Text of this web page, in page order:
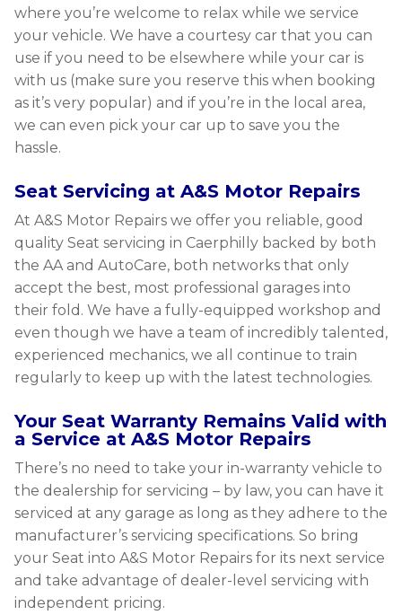
where you’re welcome to relax while we service
your vehicle. We have a courtesy car that you can
use if you need to be elsewhere while your car is
with us (make sure you reserve this when booking
as it’s very popular) and if you’re in the local area,
we can even pick your car up to save you the
hassle.
Seat Servicing at A&S Motor Repairs
At A&S Motor Repairs we offer you reliable, good
quality Seat servicing in Caerphilly backed by both
the AA and AutoCare, both networks that only
accept the best, most professional garages into
their fold. We have a fully-equipped workshop and
even though we have a team of incredibly talented,
experienced mechanics, we all continue to train
regularly to keep up with the latest technologies.
Your Seat Warranty Remains Valid with
a Service at A&S Motor Repairs
There’s no need to take your in-warranty vehicle to
the dealership for servicing – by law, you can have it
serviced at any garage as long as they adhere to the
manufacturer’s servicing specifications. So bring
your Seat into A&S Motor Repairs for its next service
and take advantage of dealer-level servicing with
independent pricing.